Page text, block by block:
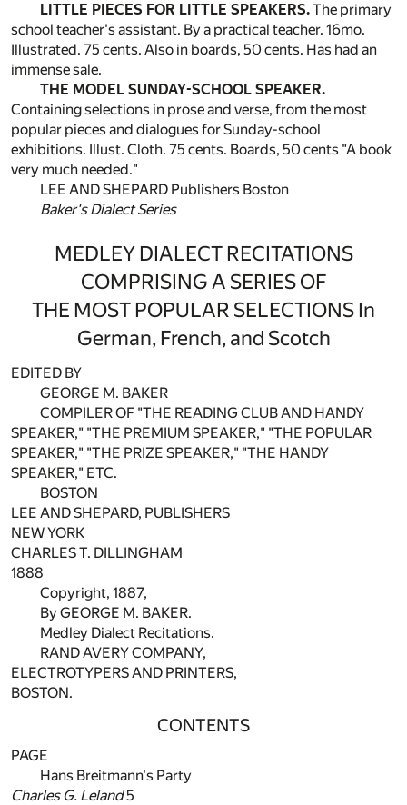
LITTLE PIECES FOR LITTLE SPEAKERS.The primary
school teacher's assistant. By a practical teacher. 16mo.
Illustrated. 75 cents. Also in boards, 50 cents. Has had an
immense sale.
THE MODEL SUNDAY-SCHOOL SPEAKER.
Containing selections in prose and verse, from the most
popular pieces and dialogues for Sunday-school
exhibitions. Illust. Cloth. 75 cents. Boards, 50 cents "A book
very much needed."
LEE AND SHEPARD Publishers Boston
Baker's Dialect Series
MEDLEY DIALECT RECITATIONS
COMPRISING A SERIES OF
THE MOST POPULAR SELECTIONS In
German, French, and Scotch
EDITED BY
GEORGE M. BAKER
COMPILER OF "THE READING CLUB AND HANDY
SPEAKER," "THE PREMIUM SPEAKER," "THE POPULAR
SPEAKER," "THE PRIZE SPEAKER," "THE HANDY
SPEAKER," ETC.
BOSTON
LEE AND SHEPARD, PUBLISHERS
NEW YORK
CHARLES T. DILLINGHAM
1888
Copyright, 1887,
By GEORGE M. BAKER.
Medley Dialect Recitations.
RAND AVERY COMPANY,
ELECTROTYPERS AND PRINTERS,
BOSTON.
CONTENTS
PAGE
Hans Breitmann's Party
Charles G. Leland5